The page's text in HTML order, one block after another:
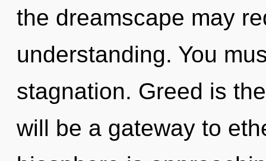
the dreamscape may
understanding. You
stagnation. Greed is
will be a gateway to